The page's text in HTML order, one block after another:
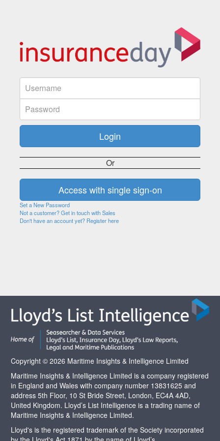
Or
Set a New Password
Not a customer? Get in touch with Sales
Don't have an account yet? Register here
Copyright © 2026 Maritime Insights & Intelligence Limited
Maritime Insights & Intelligence Limited is a company registered
in England and Wales with company number 13831625 and
address 5th Floor, 10 St Bride Street, London, EC4A 4AD,
United Kingdom. Lloyd’s List Intelligence is a trading name of
Maritime Insights & Intelligence Limited.
Lloyd's is the registered trademark of the Society incorporated